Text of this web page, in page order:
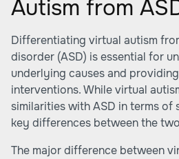
Autism from
Differentiating virtual autism
disorder (ASD) is essential for
underlying causes and
interventions. While virtual
similarities with ASD in terms of
key differences between the
The major difference between